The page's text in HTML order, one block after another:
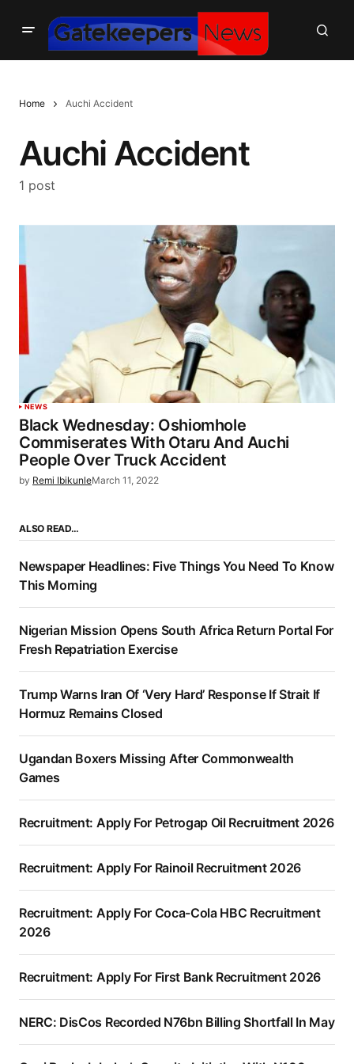
Home Auchi Accident
Auchi Accident
1 post
NEWS
Black Wednesday: Oshiomhole
Commiserates With Otaru And Auchi
People Over Truck Accident
by Remi IbikunleMarch 11, 2022
ALSO READ…
Newspaper Headlines: Five Things You Need To Know
This Morning
Nigerian Mission Opens South Africa Return Portal For
Fresh Repatriation Exercise
Trump Warns Iran Of ‘Very Hard’ Response If Strait If
Hormuz Remains Closed
Ugandan Boxers Missing After Commonwealth
Games
Recruitment: Apply For Petrogap Oil Recruitment 2026
Recruitment: Apply For Rainoil Recruitment 2026
Recruitment: Apply For Coca-Cola HBC Recruitment
2026
Recruitment: Apply For First Bank Recruitment 2026
NERC: DisCos Recorded N76bn Billing Shortfall In May